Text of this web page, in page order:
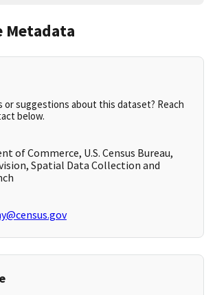
Metadata
or suggestions about this dataset? Reach
below.
of Commerce, U.S. Census Bureau,
Spatial Data Collection and